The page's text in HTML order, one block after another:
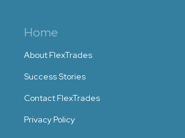
Home
About FlexTrades
Success Stories
Contact FlexTrades
Privacy Policy